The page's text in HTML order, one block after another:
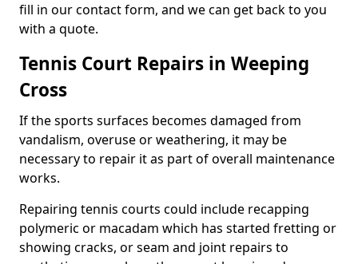
fill in our contact form, and we can get back to you
with a quote.
Tennis Court Repairs in Weeping
Cross
If the sports surfaces becomes damaged from
vandalism, overuse or weathering, it may be
necessary to repair it as part of overall maintenance
works.
Repairing tennis courts could include recapping
polymeric or macadam which has started fretting or
showing cracks, or seam and joint repairs to